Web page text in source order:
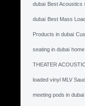
dubai Best Acoustics
dubai Best Mass
Products in dubai
seating in dubai
THEATER
loaded vinyl MLV
meeting pods in dubai